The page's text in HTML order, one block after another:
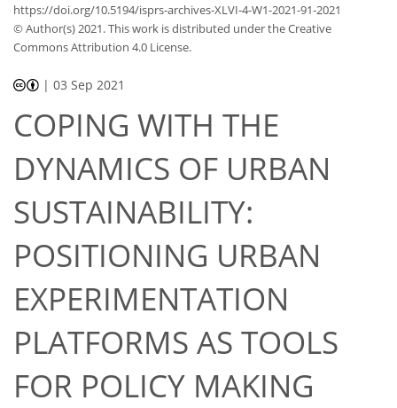
https://doi.org/10.5194/isprs-archives-XLVI-4-W1-2021-91-2021
© Author(s) 2021. This work is distributed underthe Creative
Commons Attribution 4.0 License.
|03 Sep 2021
COPING WITH THE
DYNAMICS OF URBAN
SUSTAINABILITY:
POSITIONING URBAN
EXPERIMENTATION
PLATFORMS AS TOOLS
FOR POLICY MAKING
34
36
40
43
43
44
47
47